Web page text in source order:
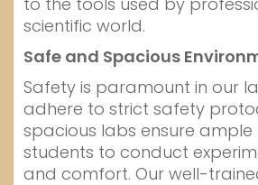
scientific world.
Safe and Spacious
Safety is paramount in our
adhere to strict safety
spacious labs ensure
students to conduct
and comfort. Our well-